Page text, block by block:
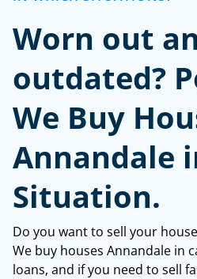
*
Worn out
outdated?
We Buy
Annandale
Situation.
Do you want to sell your
We buy houses Annandale in
loans, and if you need to sell